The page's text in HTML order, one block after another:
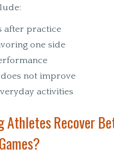
after practice
one side
not improve
activities
Athletes Recover